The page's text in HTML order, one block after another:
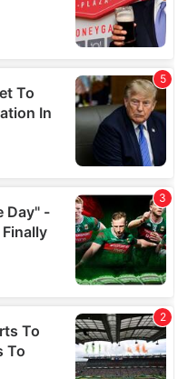
collected from your use